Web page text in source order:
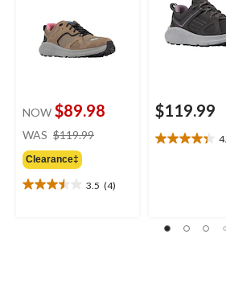
NOW $89.98
WAS $119.99
Clearance‡
3.5 (4)
3.5
$119.99
4.3
21